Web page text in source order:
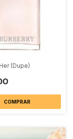
(Dupe)
COMPRAR